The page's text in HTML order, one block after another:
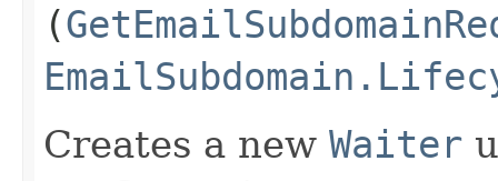
(
Creates a new Waiter